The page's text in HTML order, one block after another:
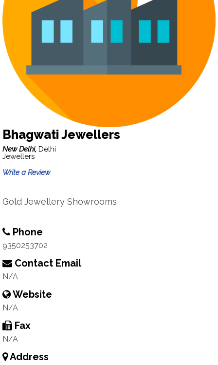
Bhagwati Jewellers
New Delhi, Delhi
Jewellers
Write a Review
Gold Jewellery Showrooms
Phone
9350253702
Contact Email
N/A
Website
N/A
Fax
N/A
Address